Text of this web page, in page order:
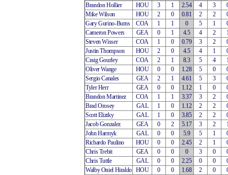
Brandon Hollier
HOU 3 1 2.54 4 3
Mike Wilson
HOU 2 0 0.81 2 2
Gary Gurino-Burns
COA 1 1 0 5 1
Cameron Powers
GEA 0 1 4.5 4 2
Steven Wisser
COA 1 0 0.79 3 2
Justin Thompson
HOU 2 0 4.5 4 1
Craig Gourley
COA 2 1 8.3 5 4
Oliver Wange
HOU 0 0 1.28 5 0
Sergio Canales
GEA 2 1 4.61 5 3
Tyler Herr
GEA 0 0 1.12 1 0
Brandon Martinez
COA 1 1 3.37 3 2
Brad Orosey
GAL 1 0 1.12 2 2
Scott Eliztky
GAL 1 0 3.85 2 2
Jacob Gonzalez
GEA 0 2 5.17 3 2
John Harmyk
GAL 0 0 5.9 5 1
Richardo Paulino
HOU 0 0 2.45 2 1
Chris Trebit
GEA 0 0 0 3 0
Chris Tuttle
GAL 0 0 2.25 0 0
Walby Oniel Hiraldo HOU 0 0 1.68 2 0